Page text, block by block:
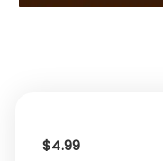
$4.99